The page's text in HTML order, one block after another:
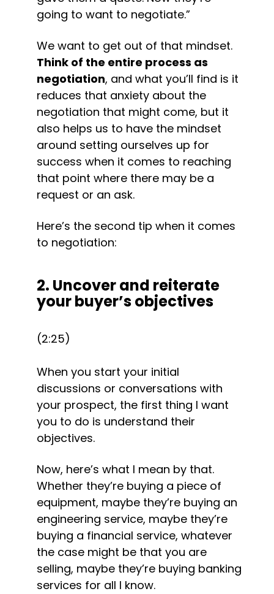
going to want to negotiate.”
Think of the entire process as
negotiation, and what you’ll find is it
reduces that anxiety about the
negotiation that might come, but it
also helps us to have the mindset
around setting ourselves up for
success when it comes to reaching
that point where there may be a
request or an ask.
Here’s the second tip when it comes
to negotiation:
2. Uncover and reiterate
your buyer’s objectives
(2:25)
When you start your initial
discussions or conversations with
your prospect, the first thing I want
you to do is understand their
objectives.
Now, here’s what I mean by that.
Whether they’re buying a piece of
equipment, maybe they’re buying an
engineering service, maybe they’re
buying a financial service, whatever
the case might be that you are
selling, maybe they’re buying banking
services for all I know.